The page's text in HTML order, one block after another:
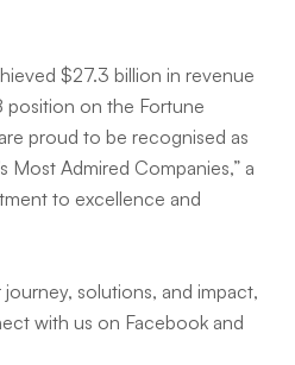
$27.3 billion in revenue
position on the Fortune
proud to be recognised as
Most Admired Companies,” a
to excellence and
solutions, and impact,
with us on Facebook and